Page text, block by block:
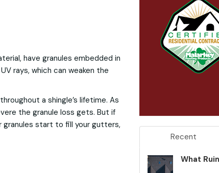
have granules embedded in
rays, which can weaken the
a shingle’s lifetime. As
the granule loss gets. But if
granules start to fill your gutters,
Recent
What